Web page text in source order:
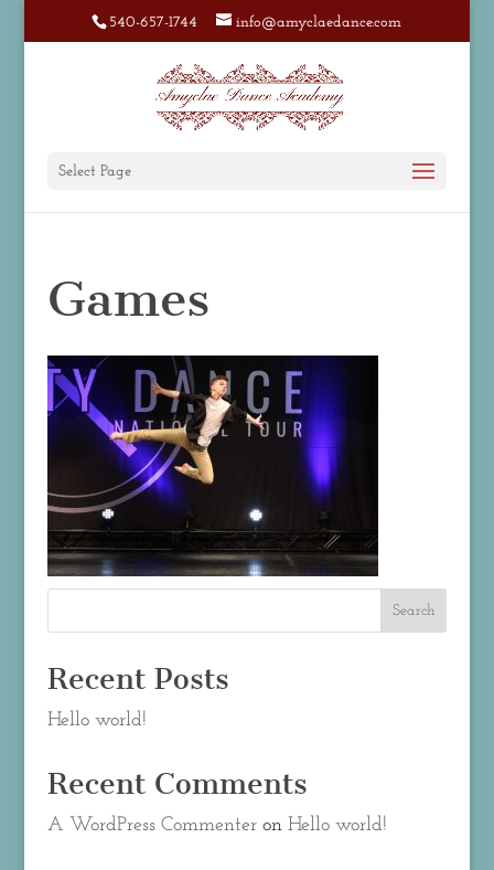
540-657-1744 info@amyclaedance.com
Select Page
Games
Recent Posts
Hello world!
Recent Comments
A WordPress Commenteron Hello world!